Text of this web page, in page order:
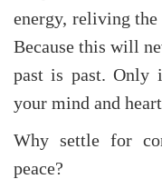
energy, reliving the
Because this will
past is past. Only
your mind and
Why settle for
peace?